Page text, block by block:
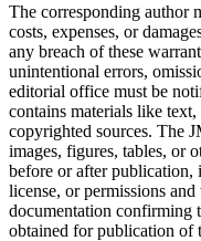
The corresponding author
costs, expenses, or
any breach of these
unintentional errors,
editorial office must be
contains materials like
copyrighted sources. The
images, figures, tables, or
before or after publication,
license, or permissions
documentation confirming
obtained for publication of